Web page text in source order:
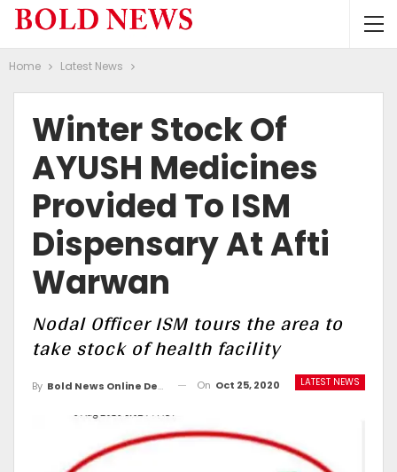
Home Latest News
Winter Stock Of
AYUSH Medicines
Provided To ISM
Dispensary At Afti
Warwan
Nodal Officer ISM tours the area to
take stock of health facility
LATEST NEWS
By Bold News Online Desk On Oct 25, 2020